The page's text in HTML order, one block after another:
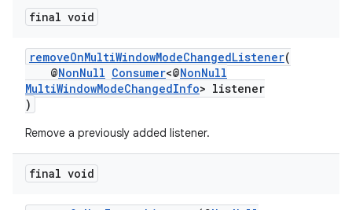
final void
removeOnMultiWindowModeChangedListener(
@NonNull Consumer<@NonNull
MultiWindowModeChangedInfo> listener
)
Remove a previously added listener.
final void